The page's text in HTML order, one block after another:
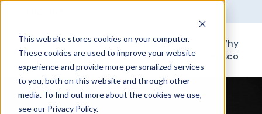
This website stores cookies on your computer.
These cookies are used to improve your website
experience and provide more personalized services
to you, both on this website and through other
media. To find out more about the cookies we use,
see our Privacy Policy.
DV6 RoscoLive
Integration
Partners
Why
Rosco